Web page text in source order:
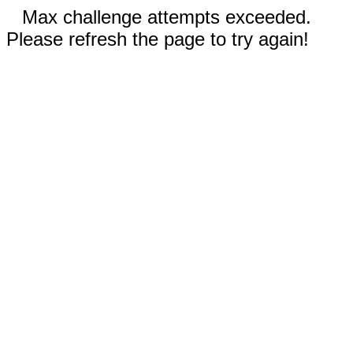
Max challenge attempts exceeded.
Please refresh the page to try again!